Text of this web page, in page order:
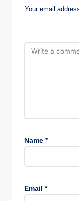
Your email
Name *
Email *